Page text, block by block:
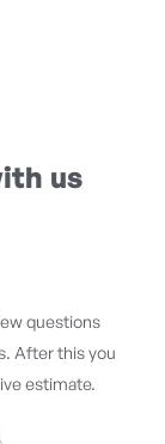
us
questions
After this you
estimate.